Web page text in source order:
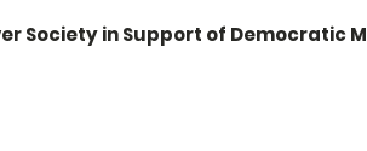
Society in Support of Democratic